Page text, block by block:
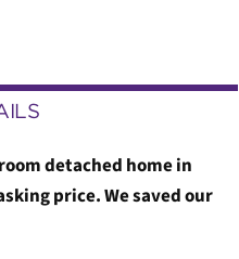
detached home in
price. We saved our